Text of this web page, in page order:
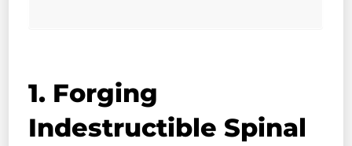
1. Forging
Indestructible Spinal